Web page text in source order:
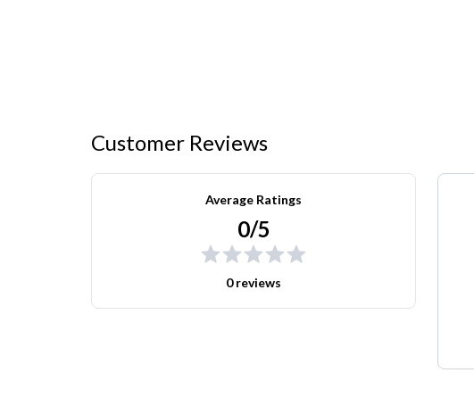
Customer Reviews
Average Ratings
0/5
0 reviews